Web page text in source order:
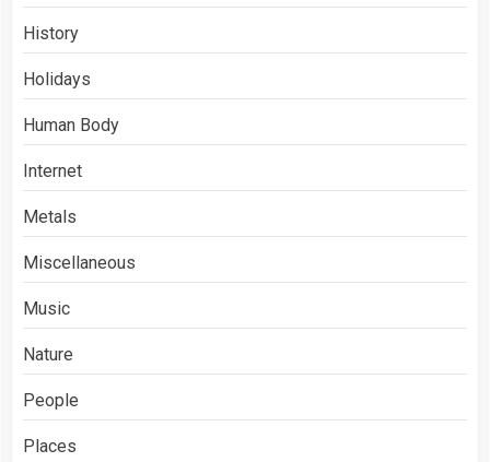
History
Holidays
Human Body
Internet
Metals
Miscellaneous
Music
Nature
People
Places